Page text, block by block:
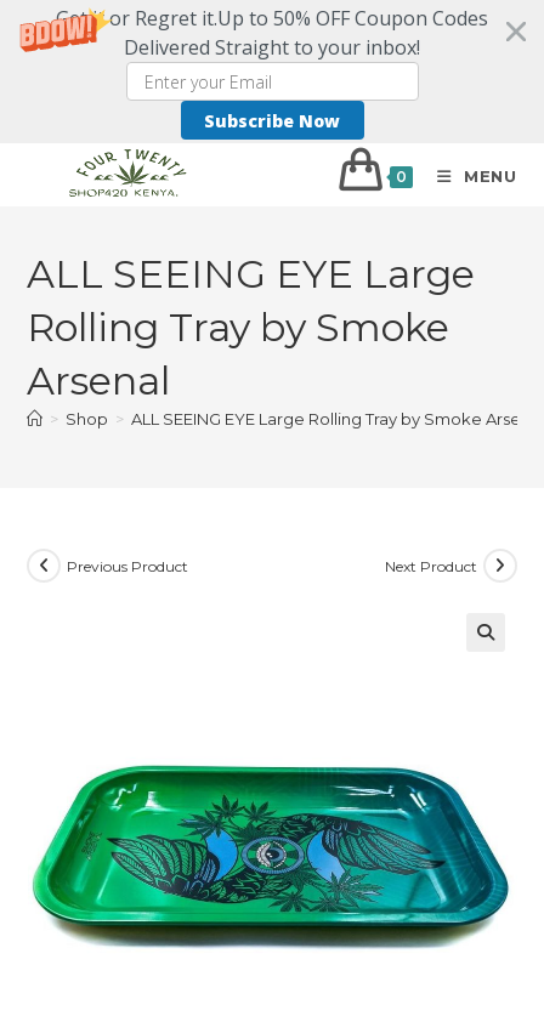
Get it or Regret it.Up to 50% OFF Coupon Codes
Delivered Straight to your inbox!
Subscribe Now
0 MENU
ALL SEEING EYE Large
Rolling Tray by Smoke
Arsenal
> Shop > ALL SEEING EYE Large Rolling Tray by Smoke Arsenal
Previous Product Next Product